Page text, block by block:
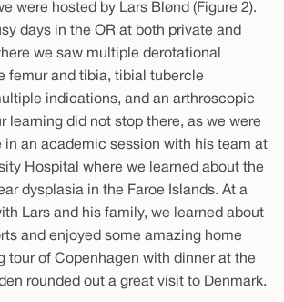
were hosted by Lars Blønd (Figure 2).
days in the OR at both private and
we saw multiple derotational
femur and tibia, tibial tubercle
indications, and an arthroscopic
learning did not stop there, as we were
in an academic session with his team at
Hospital where we learned about the
dysplasia in the Faroe Islands. At a
Lars and his family, we learned about
and enjoyed some amazing home
tour of Copenhagen with dinner at the
rounded out a great visit to Denmark.